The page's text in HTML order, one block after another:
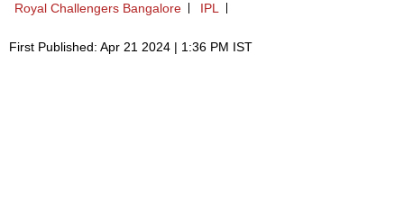
Royal Challengers Bangalore
IPL
First Published: Apr 21 2024 | 1:36 PM IST